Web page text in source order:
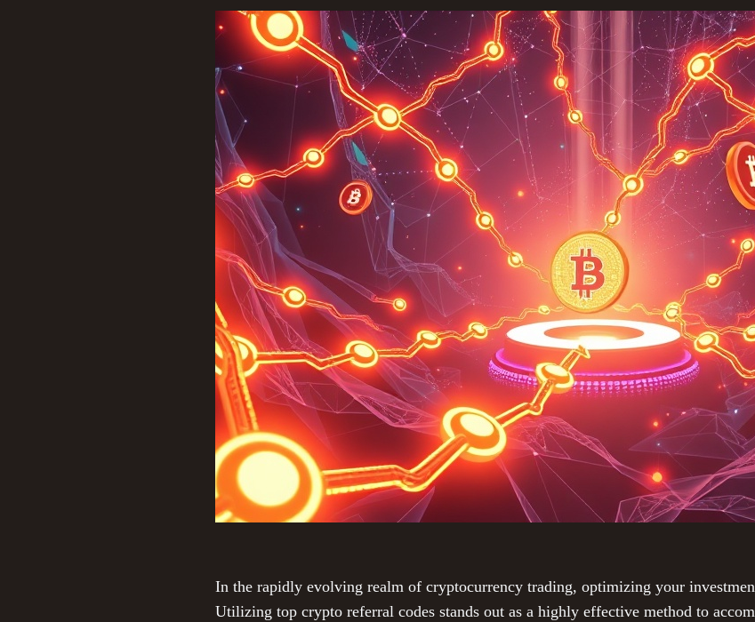
In the rapidly evolving realm of cryptocurrency trading, optimizing your
Utilizing top crypto referral codes stands out as a highly effective method to